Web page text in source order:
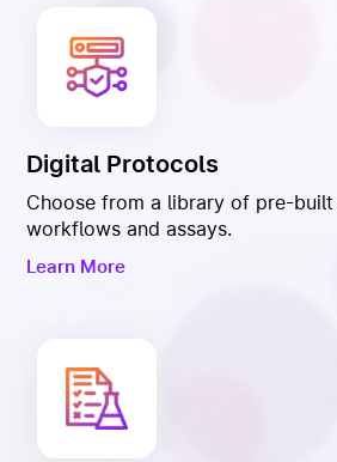
Digital Protocols
Choose from a library of pre-
workflows and assays.
Learn More